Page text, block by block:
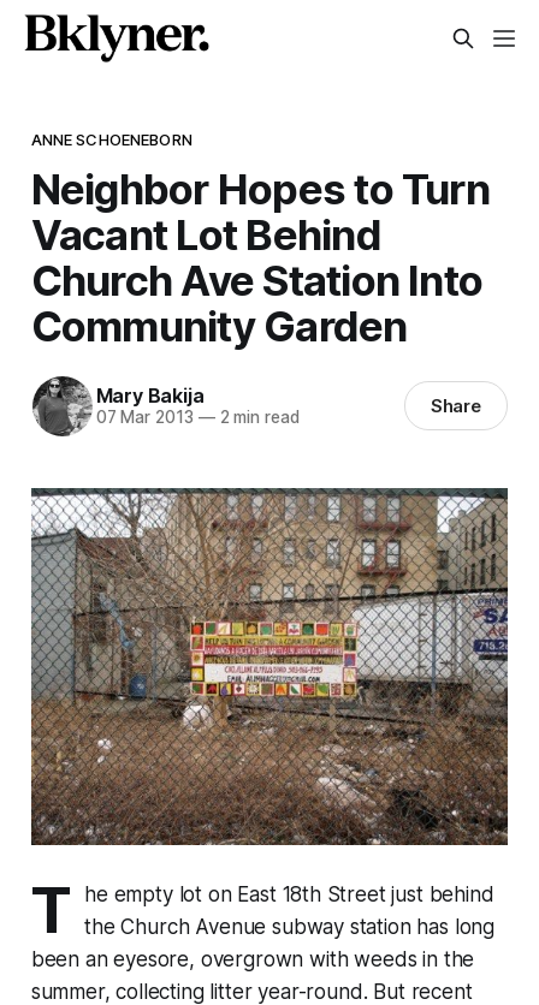
ANNE SCHOENEBORN
Neighbor Hopes to Turn
Vacant Lot Behind
Church Ave Station Into
Community Garden
Mary Bakija
07 Mar 2013 —2 min read Share
T
he empty lot on East 18th Street just behind
the Church Avenue subway station has long
been an eyesore, overgrown with weeds in the
summer, collecting litter year-round. But recent